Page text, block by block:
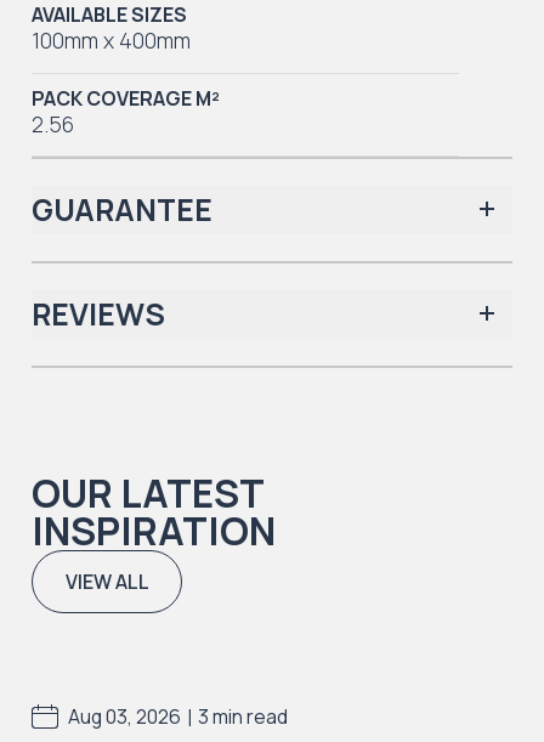
AVAILABLE SIZES
100mm x 400mm
PACK COVERAGE M²
2.56
GUARANTEE
Iconic Collection
Iconic Collection
Natural Timbers & Natural Timbers Parquet Collection
Natural Stones Collection
REVIEWS
OUR LATEST
INSPIRATION
VIEW ALL
Aug 03, 2026 | 3 min read